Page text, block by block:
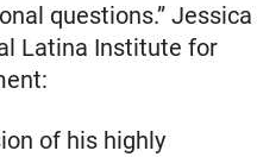
questions.” Jessica
Latina Institute for
of his highly